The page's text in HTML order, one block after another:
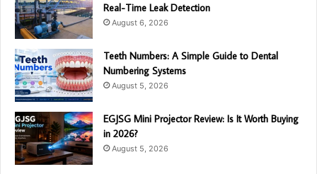
Real-Time Leak Detection
August 6, 2026
Teeth Numbers: A Simple Guide to Dental
Numbering Systems
August 5, 2026
EGJSG Mini Projector Review: Is It Worth Buying
in 2026?
August 5, 2026